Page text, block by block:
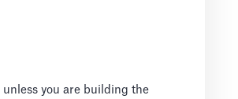
unless you are building the